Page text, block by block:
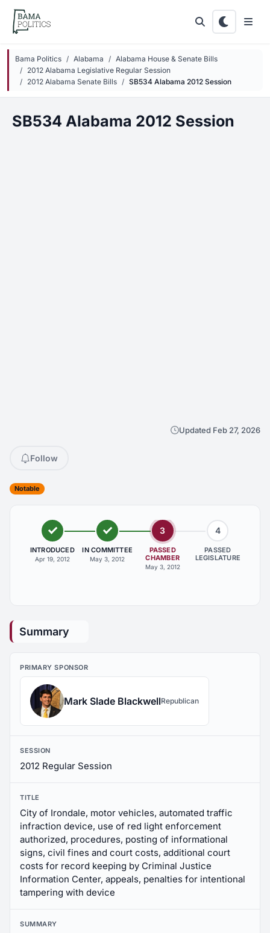
Skip to main content
Bama Politics Alabama
Alabama House & Senate Bills
2012 Alabama Legislative Regular Session
2012 Alabama Senate Bills
SB534 Alabama 2012 Session
SB534 Alabama 2012 Session
Updated Feb 27, 2026
Follow
Notable
INTRODUCED
Apr 19, 2012
IN COMMITTEE
May 3, 2012
3
PASSED
CHAMBER
May 3, 2012
4
PASSED
LEGISLATURE
Summary
PRIMARY SPONSOR
Mark Slade BlackwellRepublican
SESSION
2012 Regular Session
TITLE
City of Irondale, motor vehicles, automated traffic
infraction device, use of red light enforcement
authorized, procedures, posting of informational
signs, civil fines and court costs, additional court
costs for record keeping by Criminal Justice
Information Center, appeals, penalties for intentional
tampering with device
SUMMARY